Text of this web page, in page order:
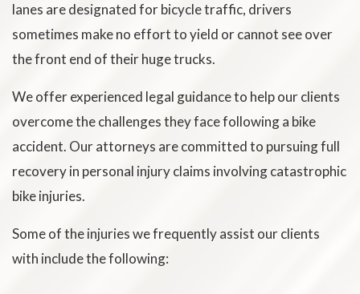
lanes are designated for bicycle traffic, drivers
sometimes make no effort to yield or cannot see over
the front end of their huge trucks.
We offer experienced legal guidance to help our clients
overcome the challenges they face following a bike
accident. Our attorneys are committed to pursuing full
recovery in personal injury claims involving catastrophic
bike injuries.
Some of the injuries we frequently assist our clients
with include the following: